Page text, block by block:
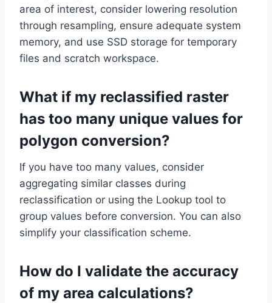
area of interest, consider lowering resolution
through resampling, ensure adequate system
memory, and use SSD storage for temporary
files and scratch workspace.
What if my reclassified raster
has too many unique values for
polygon conversion?
If you have too many values, consider
aggregating similar classes during
reclassification or using the Lookup tool to
group values before conversion. You can also
simplify your classification scheme.
How do I validate the accuracy
of my area calculations?